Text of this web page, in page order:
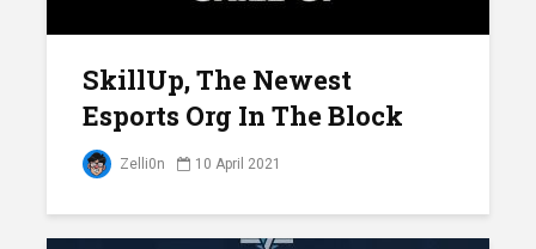
SkillUp, The Newest
Esports Org In The Block
Zelli0n 10 April 2021